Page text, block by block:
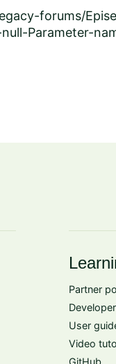
forums/
Parameter-
Partner
User
Video
GitHub